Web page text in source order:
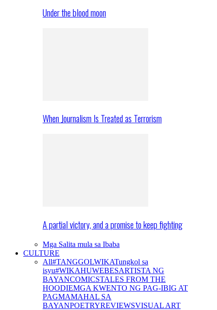
Under the blood moon
When Journalism Is Treated as Terrorism
A partial victory, and a promise to keep fighting
Mga Salita mula sa Ibaba
CULTURE
All#TANGGOLWIKATungkol sa
isyu#WIKAHUWEBESARTISTA NG
BAYANCOMICSTALES FROM THE
HOODIEMGA KWENTO NG PAG-IBIG AT
PAGMAMAHAL SA
BAYANPOETRYREVIEWSVISUAL ART